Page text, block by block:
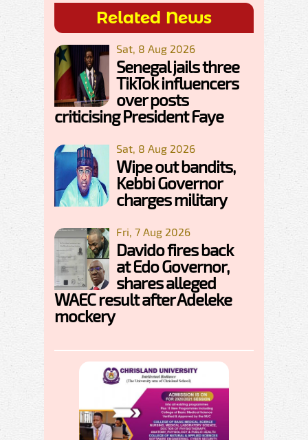
Related News
Sat, 8 Aug 2026
Senegal jails three
TikTok influencers
over posts
criticising President Faye
Sat, 8 Aug 2026
Wipe out bandits,
Kebbi Governor
charges military
Fri, 7 Aug 2026
Davido fires back
at Edo Governor,
shares alleged
WAEC result after Adeleke
mockery